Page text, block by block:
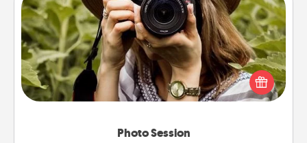
Photo Session
Photo Session
Most people treasure photos and love to share
them. A photo session with a local photographer
makes a great gift that will be cherished for years to